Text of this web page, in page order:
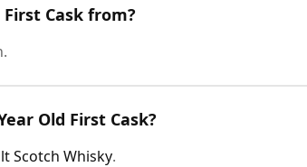
Cask from?
Old First Cask?
Scotch Whisky.